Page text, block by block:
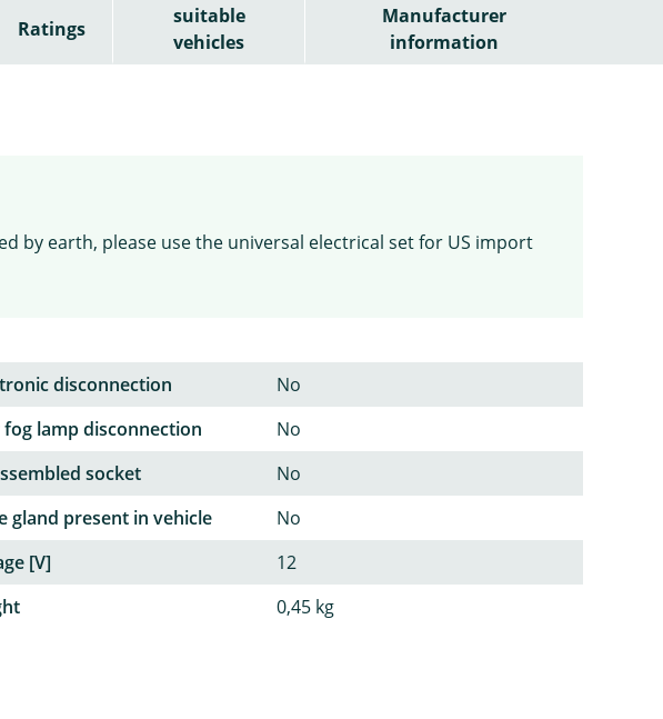
Ratings
suitable
vehicles
Manufacturer
information
by earth, please use the universal electrical set for US import
disconnection
No
fog lamp disconnection
No
socket
No
gland present in vehicle
No
[V]
12
0,45 kg